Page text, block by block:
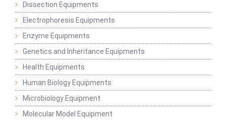
Dissection Equipments
Electrophoresis Equipments
Enzyme Equipments
Genetics and Inheritance Equipments
Health Equipments
Human Biology Equipments
Microbiology Equipment
Molecular Model Equipment